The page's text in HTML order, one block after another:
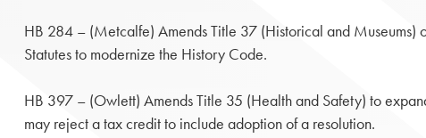
HB 284 – (Metcalfe) Amends Title 37 (Historical and Museums)
Statutes to modernize the History Code.
HB 397 – (Owlett) Amends Title 35 (Health and Safety) to
may reject a tax credit to include adoption of a resolution.